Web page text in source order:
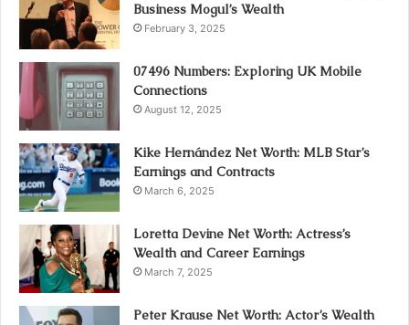
Business Mogul’s Wealth
February 3, 2025
07496 Numbers: Exploring UK Mobile
Connections
August 12, 2025
Kike Hernández Net Worth: MLB Star’s
Earnings and Contracts
March 6, 2025
Loretta Devine Net Worth: Actress’s
Wealth and Career Earnings
March 7, 2025
Peter Krause Net Worth: Actor’s Wealth